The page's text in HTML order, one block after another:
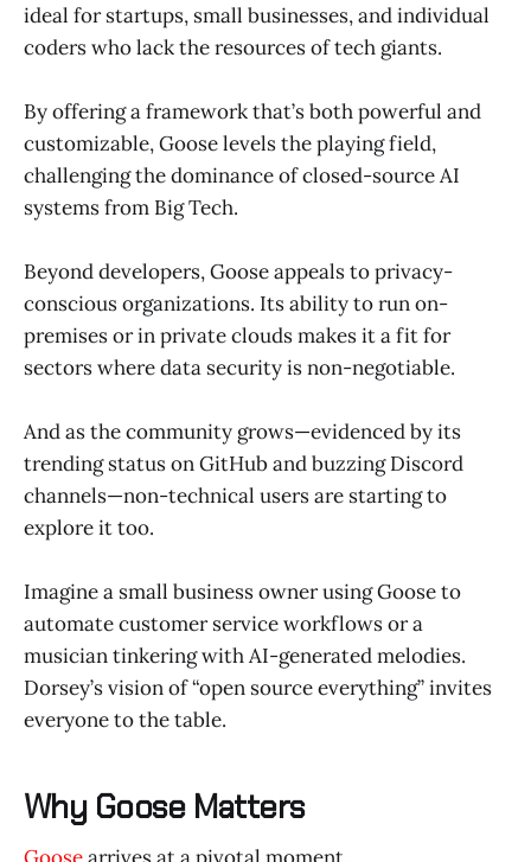
ideal for startups, small businesses, and individual
coders who lack the resources of tech giants.
By offering a framework that’s both powerful and
customizable, Goose levels the playing field,
challenging the dominance of closed-source AI
systems from Big Tech.
Beyond developers, Goose appeals to privacy-
conscious organizations. Its ability to run on-
premises or in private clouds makes it a fit for
sectors where data security is non-negotiable.
And as the community grows—evidenced by its
trending status on GitHub and buzzing Discord
channels—non-technical users are starting to
explore it too.
Imagine a small business owner using Goose to
automate customer service workflows or a
musician tinkering with AI-generated melodies.
Dorsey’s vision of “open source everything” invites
everyone to the table.
Why Goose Matters
Goosearrives at a pivotal moment.